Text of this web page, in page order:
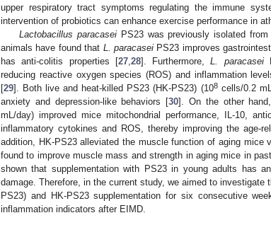
upper respiratory tract symptoms regulating the immune
intervention of probiotics can enhance exercise performance in
Lactobacillus paracasei PS23 was previously isolated
animals have found that L. paracasei PS23 improves
has anti-colitis properties [27, 28]. Furthermore,L. paracasei
reducing reactive oxygen species (ROS) and inflammation
[29]. Both live and heat-killed PS23 (HK-PS23) (108cells/0.2
anxiety and depression-like behaviors [30]. On the other
mL/day) improved mice mitochondrial performance, IL-10,
inflammatory cytokines and ROS, thereby improving the age-
addition, HK-PS23 alleviated the muscle function of aging mice
found to improve muscle mass and strength in aging mice in
shown that supplementation with PS23 in young adults has
damage. Therefore, in the current study, we aimed to
PS23) and HK-PS23 supplementation for six consecutive
inflammation indicators after EIMD.